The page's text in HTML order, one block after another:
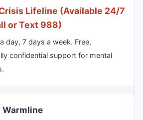
Lifeline (Available 24/7
or Text 988)
day, 7 days a week. Free,
confidential support for mental
Warmline